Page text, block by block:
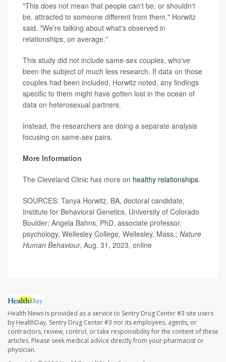
"This does not mean that people can't be, or shouldn't
be, attracted to someone different from them," Horwitz
said. "We're talking about what's observed in
relationships, on average."
This study did not include same-sex couples, who've
been the subject of much less research. If data on those
couples had been included, Horwitz noted, any findings
specific to them might have gotten lost in the ocean of
data on heterosexual partners.
Instead, the researchers are doing a separate analysis
focusing on same-sex pairs.
More Information
The Cleveland Clinic has more on healthy relationships.
SOURCES: Tanya Horwitz, BA, doctoral candidate,
Institute for Behavioral Genetics, University of Colorado
Boulder; Angela Bahns, PhD, associate professor,
psychology, Wellesley College, Wellesley, Mass.; Nature
Human Behaviour, Aug. 31, 2023, online
Health News is provided as a service to Sentry Drug Center #3 site users
by HealthDay. Sentry Drug Center #3 nor its employees, agents, or
contractors, review, control, or take responsibility for the content of these
articles. Please seek medical advice directly from your pharmacist or
physician.